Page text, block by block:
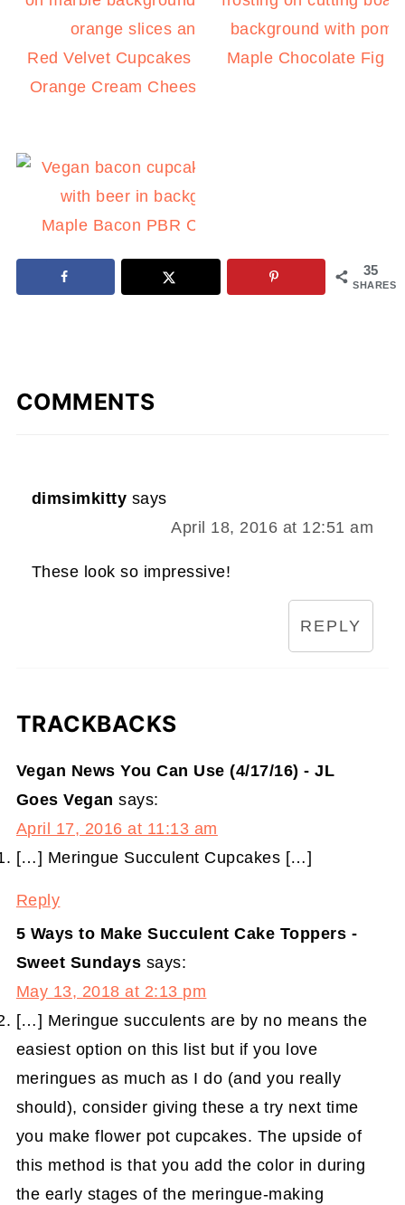
Red Velvet Cupcakes with Blood
Orange Cream Cheese Frosting
Maple Chocolate Fig
Maple Bacon PBR Cupcakes
35
SHARES
COMMENTS
dimsimkitty says
April 18, 2016 at 12:51 am
These look so impressive!
REPLY
TRACKBACKS
Vegan News You Can Use (4/17/16) - JL
Goes Vegan says:
April 17, 2016 at 11:13 am
[…] Meringue Succulent Cupcakes […]
Reply
5 Ways to Make Succulent Cake Toppers -
Sweet Sundays says:
May 13, 2018 at 2:13 pm
[…] Meringue succulents are by no means the
easiest option on this list but if you love
meringues as much as I do (and you really
should), consider giving these a try next time
you make flower pot cupcakes. The upside of
this method is that you add the color in during
the early stages of the meringue-making